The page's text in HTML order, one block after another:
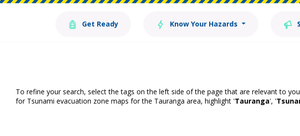
Get Ready Know Your Hazards
To refine your search, select the tags on the left side of the page that are relevant to
for Tsunami evacuation zone maps for the Tauranga area, highlight 'Tauranga', '